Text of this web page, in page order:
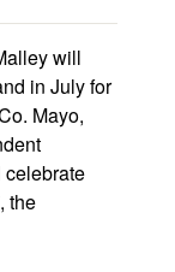
will
in July for
Mayo,
the